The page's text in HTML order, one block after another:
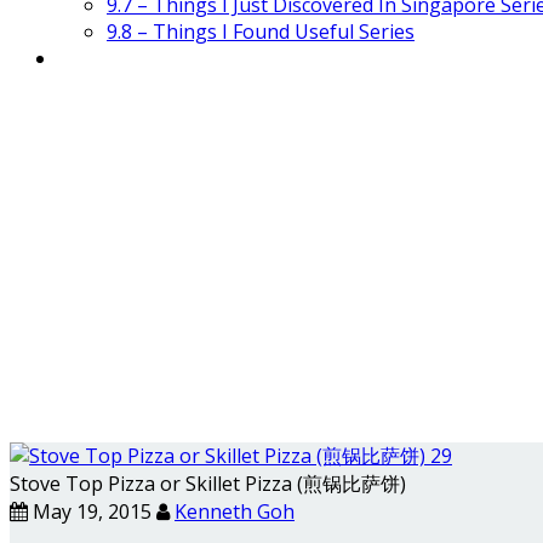
9.8 – Things I Found Useful Series
Stove Top Pizza or Skillet Pizza (煎锅比萨饼)
May 19, 2015
Kenneth Goh